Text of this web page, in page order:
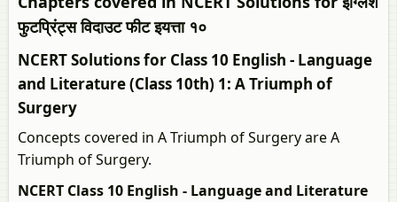
फुटप्रिंट्स विदाउट फीट इयत्ता १०
NCERT Solutions for Class 10 English - Language
and Literature (Class 10th) 1: A Triumph of
Surgery
Concepts covered in A Triumph of Surgery are A
Triumph of Surgery.
NCERT Class 10 English - Language and Literature